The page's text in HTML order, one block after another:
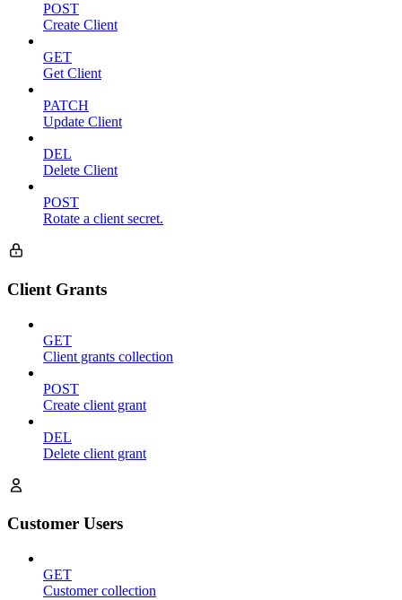
POST
Create Client
GET
Get Client
PATCH
Update Client
DEL
Delete Client
POST
Rotate a client secret.
Client Grants
GET
Client grants collection
POST
Create client grant
DEL
Delete client grant
Customer Users
GET
Customer collection